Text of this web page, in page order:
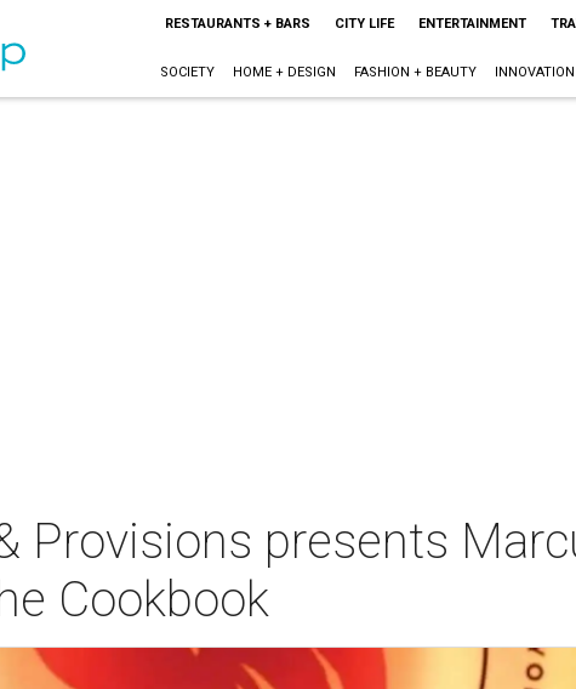
RESTAURANTS + BARS CITY LIFE ENTERTAINMENT
SOCIETY HOME + DESIGN FASHION + BEAUTY INNOVATION
Provisions presents
Cookbook